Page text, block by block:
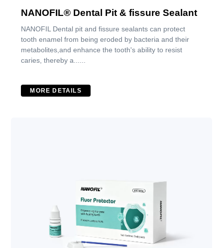
NANOFIL® Dental Pit & fissure Sealant
NANOFIL Dental pit and fissure sealants can protect
tooth enamel from being eroded by bacteria and their
metabolites,and enhance the tooth's ability to resist
caries, thereby a......
MORE DETAILS